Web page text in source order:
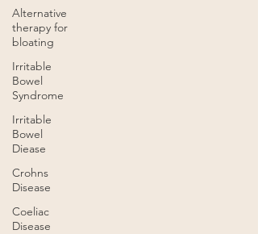
Alternative
therapy for
bloating
Irritable
Bowel
Syndrome
Irritable
Bowel
Diease
Crohns
Disease
Coeliac
Disease